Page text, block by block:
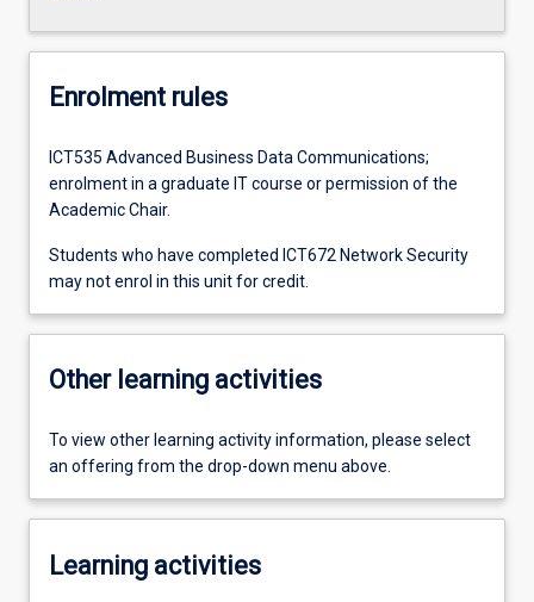
Enrolment rules
ICT535 Advanced Business Data Communications;
enrolment in a graduate IT course or permission of the
Academic Chair.
Students who have completed ICT672 Network Security
may not enrol in this unit for credit.
Other learning activities
To view other learning activity information, please select
an offering from the drop-down menu above.
Learning activities